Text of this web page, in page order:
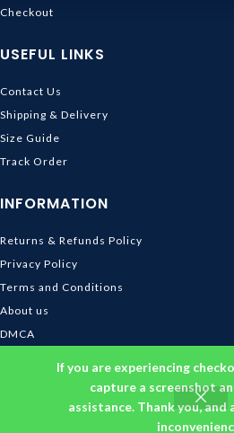
If you are experiencing
capture a screenshot
assistance. Thank you,
Checkout
USEFUL LINKS
Contact Us
Shipping & Delivery
Size Guide
Track Order
INFORMATION
Returns & Refunds Policy
Privacy Policy
Terms and Conditions
About us
DMCA